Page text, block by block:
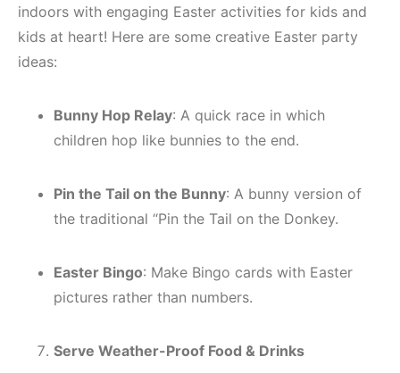
indoors with engaging Easter activities for kids and
kids at heart! Here are some creative Easter party
ideas:
Bunny Hop Relay: A quick race in which
children hop like bunnies to the end.
Pin the Tail on the Bunny: A bunny version of
the traditional “Pin the Tail on the Donkey.
Easter Bingo: Make Bingo cards with Easter
pictures rather than numbers.
Serve Weather-Proof Food & Drinks